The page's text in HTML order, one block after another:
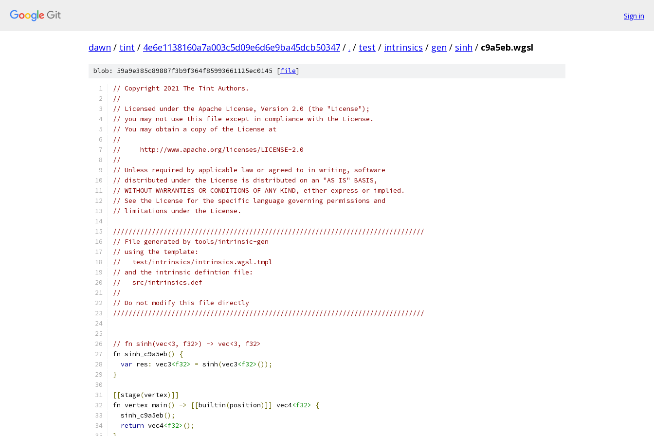
Sign in
dawn / tint / 4e6e1138160a7a003c5d09e6d6e9ba45dcb50347 / . / test / intrinsics / gen / sinh / c9a5eb.wgsl
blob: 59a9e385c89887f3b9f364f85993661125ec0145 [file]
// Copyright 2021 The Tint Authors.
//
// Licensed under the Apache License, Version 2.0 (the "License");
// you may not use this file except in compliance with the License.
// You may obtain a copy of the License at
//
//     http://www.apache.org/licenses/LICENSE-2.0
//
// Unless required by applicable law or agreed to in writing, software
// distributed under the License is distributed on an "AS IS" BASIS,
// WITHOUT WARRANTIES OR CONDITIONS OF ANY KIND, either express or implied.
// See the License for the specific language governing permissions and
// limitations under the License.
////////////////////////////////////////////////////////////////////////////////
// File generated by tools/intrinsic-gen
// using the template:
//   test/intrinsics/intrinsics.wgsl.tmpl
// and the intrinsic defintion file:
//   src/intrinsics.def
//
// Do not modify this file directly
////////////////////////////////////////////////////////////////////////////////
// fn sinh(vec<3, f32>) -> vec<3, f32>
fn sinh_c9a5eb()
{
var res : vec3<f32> = sinh(vec3<f32> ());
}
[[stage(vertex)]]
fn vertex_main() -> [[builtin(position)]] vec4<f32>
{
  sinh_c9a5eb
();
return vec4<f32> ();